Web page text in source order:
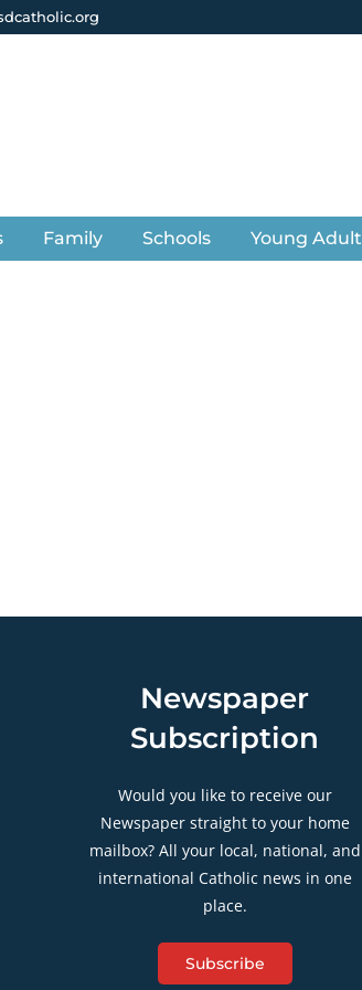
Family Schools Young Adult
Newspaper
Subscription
Would you like to receive our
Newspaper straight to your home
mailbox? All your local, national, and
international Catholic news in one
place.
Subscribe